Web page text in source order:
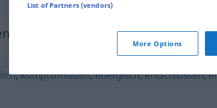
,kompromisslos,energisch,entschlossen,
List of Partners (vendors)
More Options